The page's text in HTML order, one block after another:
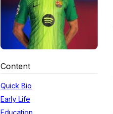
Content
Quick Bio
Early Life
Education